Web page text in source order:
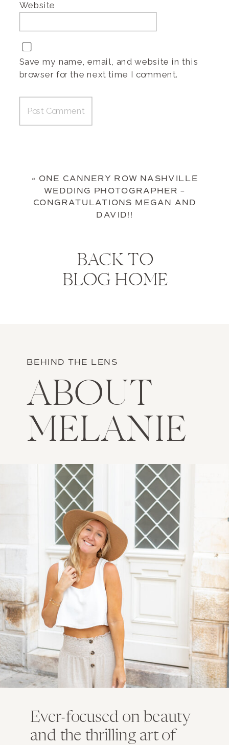
Website
Save my name, email, and website in this
browser for the next time I comment.
« ONE CANNERY ROW NASHVILLE
WEDDING PHOTOGRAPHER –
CONGRATULATIONS MEGAN AND
DAVID!!
BACK TO
BLOG HOME
BEHIND THE LENS
ABOUT
MELANIE
Ever-focused on beauty
and the thrilling art of